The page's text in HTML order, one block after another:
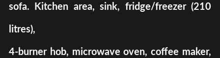
sofa. Kitchen area, sink, fridge/freezer (210
litres),
4-burner hob, microwave oven, coffee maker,